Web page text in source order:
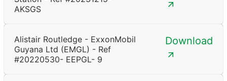
AKSGS
Alistair Routledge - ExxonMobil
Guyana Ltd (EMGL) - Ref
#20220530- EEPGL- 9
Download